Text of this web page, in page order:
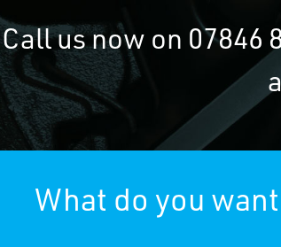
Call us now on 07846
What do you